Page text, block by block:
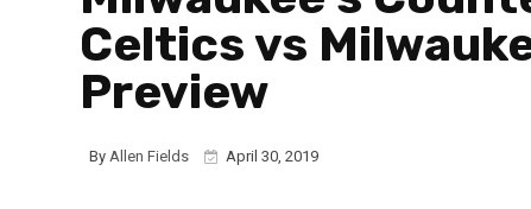
Celtics vs
Preview
By Allen Fields April 30, 2019